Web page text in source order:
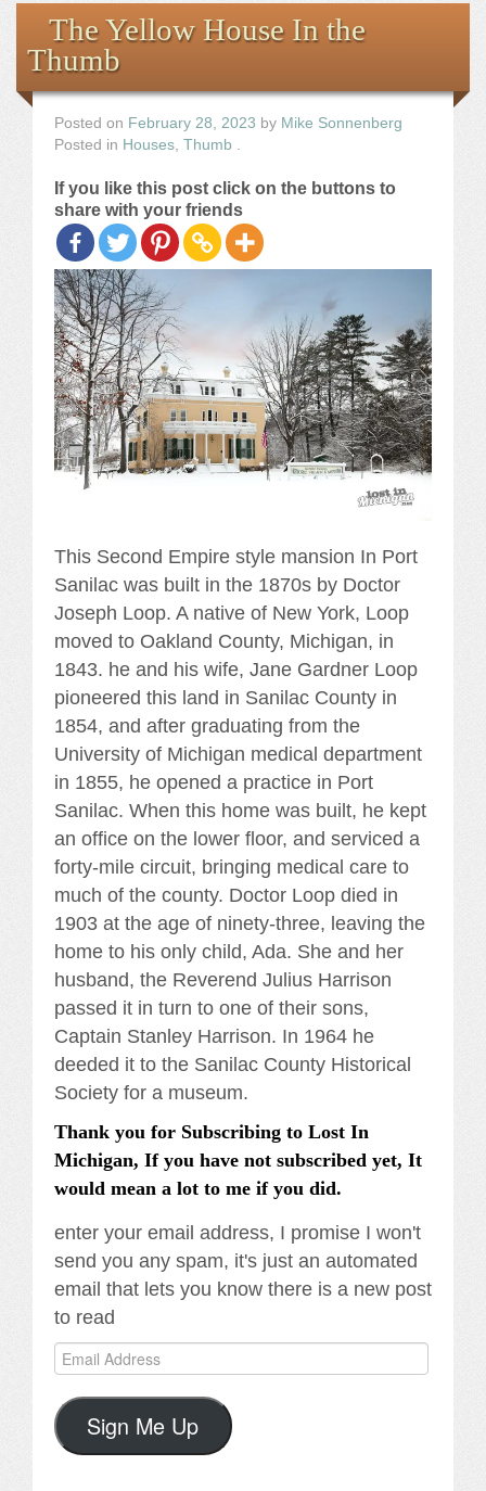
the Images
The Artist
The Journey
The Yellow House In the
Thumb
Posted on February 28, 2023 by Mike Sonnenberg
Posted in Houses Thumb
If you like this post click on the buttons to
share with your friends
This Second Empire style mansion In Port
Sanilac was built in the 1870s by Doctor
Joseph Loop. A native of New York, Loop
moved to Oakland County, Michigan, in
1843. he and his wife, Jane Gardner Loop
pioneered this land in Sanilac County in
1854, and after graduating from the
University of Michigan medical department
in 1855, he opened a practice in Port
Sanilac. When this home was built, he kept
an office on the lower floor, and serviced a
forty-mile circuit, bringing medical care to
much of the county. Doctor Loop died in
1903 at the age of ninety-three, leaving the
home to his only child, Ada. She and her
husband, the Reverend Julius Harrison
passed it in turn to one of their sons,
Captain Stanley Harrison. In 1964 he
deeded it to the Sanilac County Historical
Society for a museum.
Thank you for Subscribing to Lost In
Michigan, If you have not subscribed yet, It
would mean a lot to me if you did.
enter your email address, I promise I won't
send you any spam, it's just an automated
email that lets you know there is a new post
to read
Email
Address
Sign Me Up